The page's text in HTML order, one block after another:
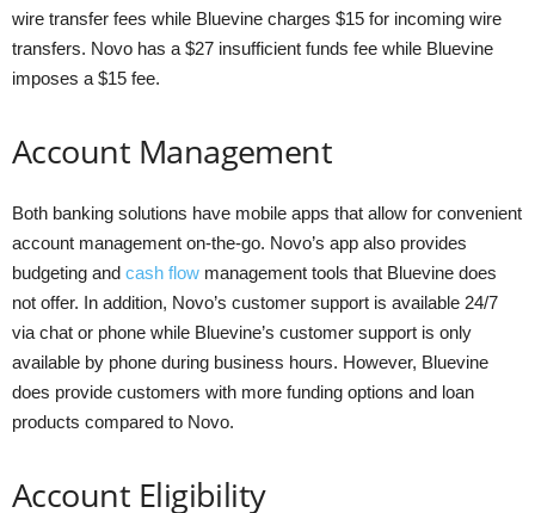
wire transfer fees while Bluevine charges $15 for incoming wire
transfers. Novo has a $27 insufficient funds fee while Bluevine
imposes a $15 fee.
Account Management
Both banking solutions have mobile apps that allow for convenient
account management on-the-go. Novo’s app also provides
budgeting and cash flow management tools that Bluevine does
not offer. In addition, Novo’s customer support is available 24/7
via chat or phone while Bluevine’s customer support is only
available by phone during business hours. However, Bluevine
does provide customers with more funding options and loan
products compared to Novo.
Account Eligibility